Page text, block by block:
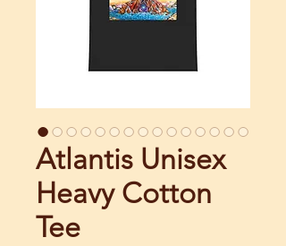
Atlantis Unisex
Heavy Cotton
Tee